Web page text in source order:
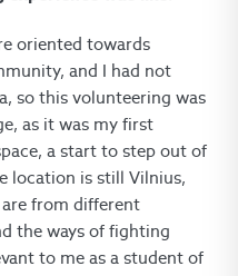
oriented towards
and I had not
so this volunteering was
as it was my first
a start to step out of
location is still Vilnius,
from different
the ways of fighting
to me as a student of